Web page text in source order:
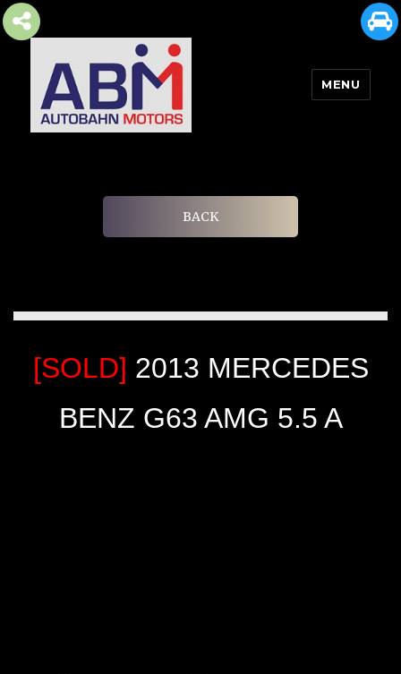
MENU
BACK
[SOLD] 2013 MERCEDES
BENZ G63 AMG 5.5 A